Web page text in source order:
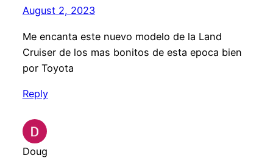
August 2, 2023
Me encanta este nuevo modelo de la Land
Cruiser de los mas bonitos de esta epoca bien
por Toyota
Reply
Doug